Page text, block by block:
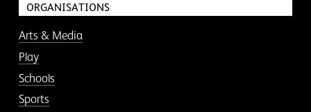
ORGANISATIONS
Arts & Media
Play
Schools
Sports